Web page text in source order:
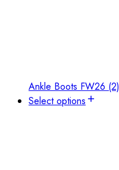
Ankle Boots FW26 (2)
Select options